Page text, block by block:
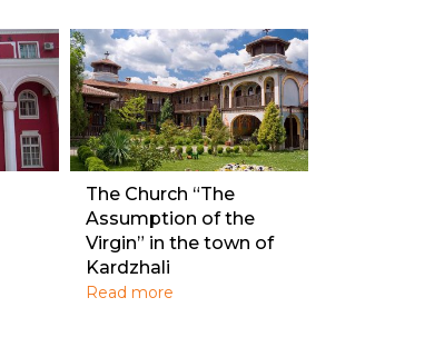
The Church “The
Assumption of the
Virgin” in the town of
Kardzhali
Read more